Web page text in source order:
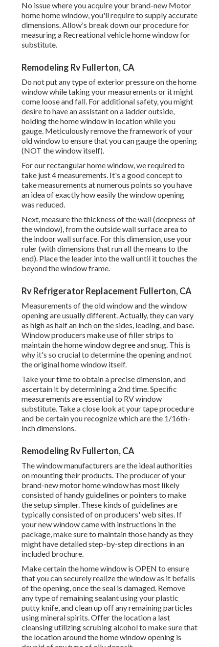
No issue where you acquire your brand-new Motor
home home window, you'll require to supply accurate
dimensions. Allow's break down our procedure for
measuring a Recreational vehicle home window for
substitute.
Remodeling Rv Fullerton, CA
Do not put any type of exterior pressure on the home
window while taking your measurements or it might
come loose and fall. For additional safety, you might
desire to have an assistant on a ladder outside,
holding the home window in location while you
gauge. Meticulously remove the framework of your
old window to ensure that you can gauge the opening
(NOT the window itself).
For our rectangular home window, we required to
take just 4 measurements. It's a good concept to
take measurements at numerous points so you have
an idea of exactly how easily the window opening
was reduced.
Next, measure the thickness of the wall (deepness of
the window), from the outside wall surface area to
the indoor wall surface. For this dimension, use your
ruler (with dimensions that run all the means to the
end). Place the leader into the wall until it touches the
beyond the window frame.
Rv Refrigerator Replacement Fullerton, CA
Measurements of the old window and the window
opening are usually different. Actually, they can vary
as high as half an inch on the sides, leading, and base.
Window producers make use of filler strips to
maintain the home window degree and snug. This is
why it's so crucial to determine the opening and not
the original home window itself.
Take your time to obtain a precise dimension, and
ascertain it by determining a 2nd time. Specific
measurements are essential to RV window
substitute. Take a close look at your tape procedure
and be certain you recognize which are the 1/16th-
inch dimensions.
Remodeling Rv Fullerton, CA
The window manufacturers are the ideal authorities
on mounting their products. The producer of your
brand-new motor home window has most likely
consisted of handy guidelines or pointers to make
the setup simpler. These kinds of guidelines are
typically consisted of on producers' web sites. If
your new window came with instructions in the
package, make sure to maintain those handy as they
might have detailed step-by-step directions in an
included brochure.
Make certain the home window is OPEN to ensure
that you can securely realize the window as it befalls
of the opening, once the seal is damaged. Remove
any type of remaining sealant using your plastic
putty knife, and clean up off any remaining particles
using mineral spirits. Offer the location a last
cleansing utilizing scrubing alcohol to make sure that
the location around the home window opening is